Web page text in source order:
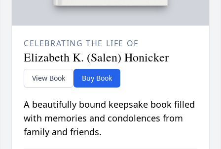
CELEBRATING THE LIFE OF
Elizabeth K. (Salen) Honicker
View Book Buy Book
A beautifully bound keepsake book filled
with memories and condolences from
family and friends.